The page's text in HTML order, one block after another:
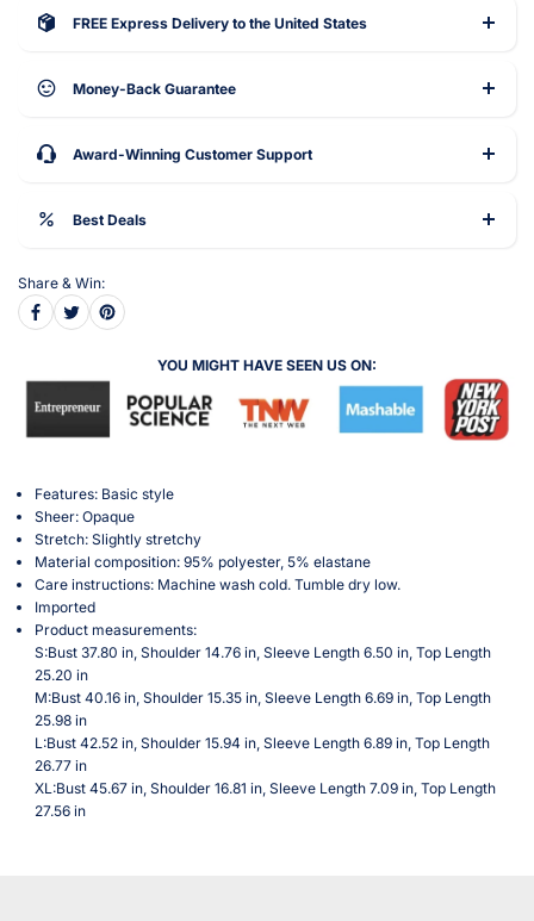
FREE Express Delivery to the United States
Money-Back Guarantee
Award-Winning Customer Support
Best Deals
Share & Win:
YOU MIGHT HAVE SEEN US ON:
Features: Basic style
Sheer: Opaque
Stretch: Slightly stretchy
Material composition: 95% polyester, 5% elastane
Care instructions: Machine wash cold. Tumble dry low.
Imported
Product measurements:
S:Bust 37.80 in, Shoulder 14.76 in, Sleeve Length 6.50 in, Top Length
25.20 in
M:Bust 40.16 in, Shoulder 15.35 in, Sleeve Length 6.69 in, Top Length
25.98 in
L:Bust 42.52 in, Shoulder 15.94 in, Sleeve Length 6.89 in, Top Length
26.77 in
XL:Bust 45.67 in, Shoulder 16.81 in, Sleeve Length 7.09 in, Top Length
27.56 in